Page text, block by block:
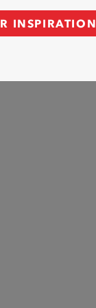
INSPIRATION